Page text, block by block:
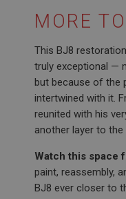
MORE
This BJ8
truly exceptional —
but because of the
intertwined with it.
reunited with his
another layer to the
Watch this space
paint, reassembly,
BJ8 ever closer to
appearing.
Name
Provider
Description
Name
Provider/Domain